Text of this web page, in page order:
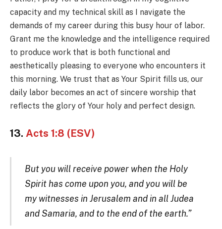
capacity and my technical skill as I navigate the
demands of my career during this busy hour of labor.
Grant me the knowledge and the intelligence required
to produce work that is both functional and
aesthetically pleasing to everyone who encounters it
this morning. We trust that as Your Spirit fills us, our
daily labor becomes an act of sincere worship that
reflects the glory of Your holy and perfect design.
13. Acts 1:8 (ESV)
But you will receive power when the Holy
Spirit has come upon you, and you will be
my witnesses in Jerusalem and in all Judea
and Samaria, and to the end of the earth.”